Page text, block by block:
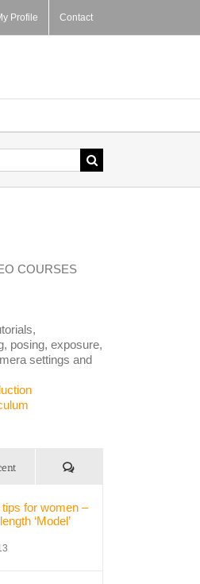
Profile Contact
COURSES
posing, exposure,
settings and
Comments
tips for women –
‘Model’